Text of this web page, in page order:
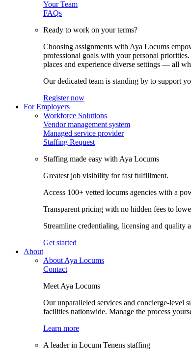
Your Team
FAQs
Ready to work on your terms?
Choosing assignments with Aya Locums
professional goals with your personal
places and experience diverse settings — all
Our dedicated team is standing by to support
Register now
For Employers
Workforce Solutions
Vendor management system
Managed service provider
Staffing Request
Staffing made easy with Aya Locums
Greatest job visibility for fast fulfillment.
Access 100+ vetted locums agencies with a
Transparent pricing with no hidden fees to
Streamline credentialing, licensing and quality
Get started
About
About Aya Locums
Contact
Meet Aya Locums
Our unparalleled services and concierge-level
facilities nationwide. Manage the process
Learn more
A leader in Locum Tenens staffing